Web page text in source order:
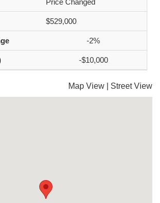
Price Changed
$529,000
-2%
-$10,000
Map View Street View